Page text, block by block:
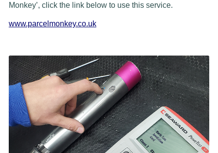
Monkey’, click the link below to use this service.
www.parcelmonkey.co.uk